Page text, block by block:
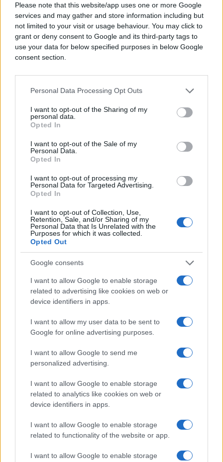
Please note that this website/app uses one or more Google
services and may gather and store information including but
not limited to your visit or usage behaviour. You may click to
grant or deny consent to Google and its third-party tags to
use your data for below specified purposes in below Google
consent section.
Personal Data Processing Opt Outs
I want to opt-out of the Sharing of my
personal data.
Opted In
I want to opt-out of the Sale of my
Personal Data.
Opted In
I want to opt-out of processing my
Personal Data for Targeted Advertising.
Opted In
I want to opt-out of Collection, Use,
Retention, Sale, and/or Sharing of my
Personal Data that Is Unrelated with the
Purposes for which it was collected.
Opted Out
Google consents
I want to allow Google to enable storage
related to advertising like cookies on web or
device identifiers in apps.
I want to allow my user data to be sent to
Google for online advertising purposes.
I want to allow Google to send me
personalized advertising.
I want to allow Google to enable storage
related to analytics like cookies on web or
device identifiers in apps.
I want to allow Google to enable storage
related to functionality of the website or app.
I want to allow Google to enable storage